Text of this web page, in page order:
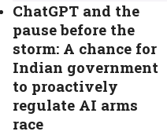
ChatGPT and the
pause before the
storm: A chance for
Indian government
to proactively
regulate AI arms
race